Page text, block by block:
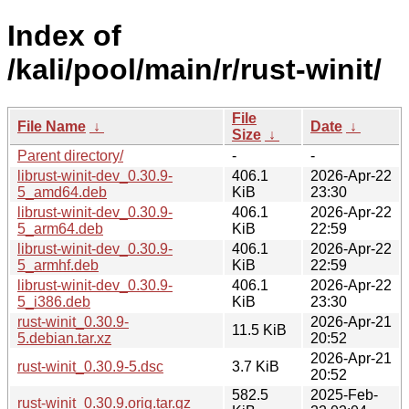
Index of
/kali/pool/main/r/rust-winit/
File Name ↓
File
Size ↓
Date ↓
Parent directory/
-
-
librust-winit-dev_0.30.9-
5_amd64.deb
406.1
KiB
2026-Apr-22
23:30
librust-winit-dev_0.30.9-
5_arm64.deb
406.1
KiB
2026-Apr-22
22:59
librust-winit-dev_0.30.9-
5_armhf.deb
406.1
KiB
2026-Apr-22
22:59
librust-winit-dev_0.30.9-
5_i386.deb
406.1
KiB
2026-Apr-22
23:30
rust-winit_0.30.9-
5.debian.tar.xz
11.5 KiB
2026-Apr-21
20:52
rust-winit_0.30.9-5.dsc
3.7 KiB
2026-Apr-21
20:52
rust-winit_0.30.9.orig.tar.gz
582.5
2025-Feb-